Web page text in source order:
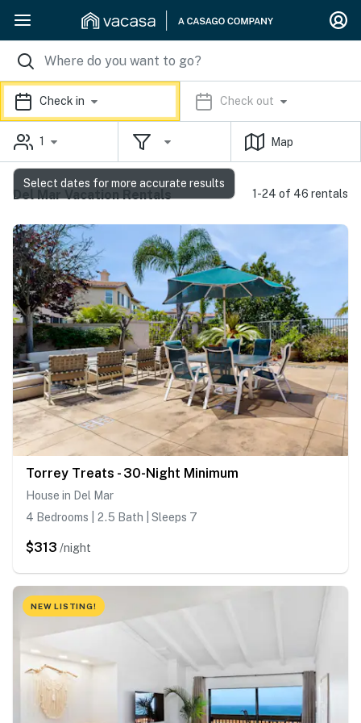
Check in Check out
1 Map
Del Mar Vacation Rentals 1-24 of 46 rentals
Torrey Treats - 30-Night Minimum
House in Del Mar
4 Bedrooms | 2.5 Bath | Sleeps 7
$313 /night
NEW LISTING!
Select dates for more accurate results